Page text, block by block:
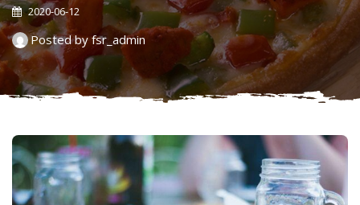
2020-06-12
Posted by fsr_admin